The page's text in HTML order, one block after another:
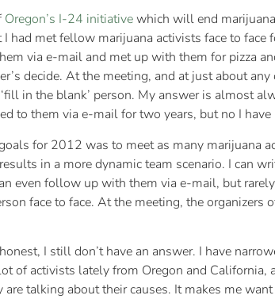
Oregon’s I-24 initiativewhich will end
had met fellow marijuana activists face to face
via e-mail and met up with them for pizza
decide. At the meeting, and at just about
in the blank’ person. My answer is almost
to them via e-mail for two years, but no I have
for 2012 was to meet as many marijuana
in a more dynamic team scenario. I can
even follow up with them via e-mail, but
face to face. At the meeting, the organizers
I still don’t have an answer. I have
of activists lately from Oregon and
talking about their causes. It makes me